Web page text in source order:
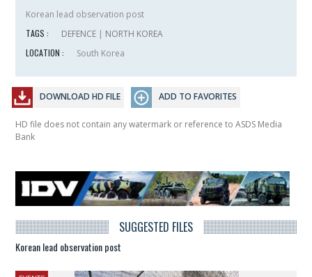
Korean lead observation post
TAGS :
DEFENCE | NORTH KOREA
LOCATION :
South Korea
DOWNLOAD HD FILE ADD TO FAVORITES
HD file does not contain any watermark or reference to ASDS Media
Bank
SUGGESTED FILES
Korean lead observation post